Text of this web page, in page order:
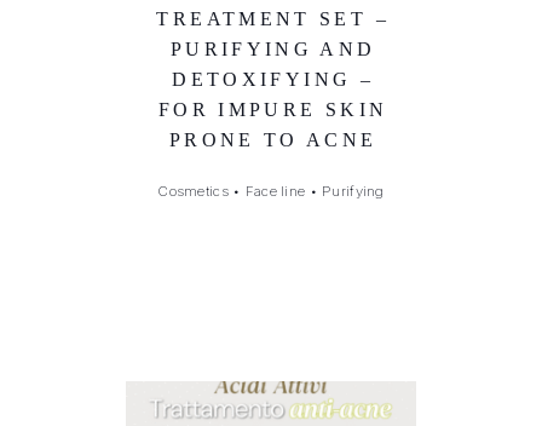
TREATMENT SET –
PURIFYING AND
DETOXIFYING –
FOR IMPURE SKIN
PRONE TO ACNE
Cosmetics• Face line • Purifying